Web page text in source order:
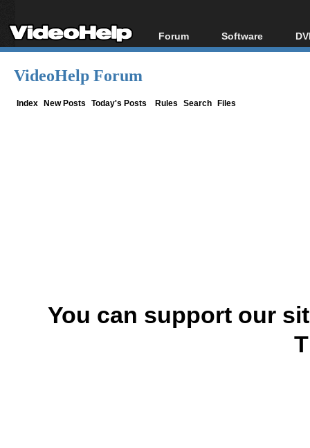
Forum
Forum Index
Software
All software
VideoHelp Forum
Index New Posts Today's Posts Rules Search Files
You can support our